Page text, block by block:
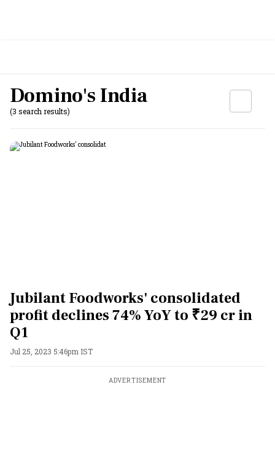
Domino's India
(3 search results)
Jubilant Foodworks' consolidated
profit declines 74% YoY to ₹29 cr in
Q1
Jul 25, 2023 5:46pm IST
ADVERTISEMENT